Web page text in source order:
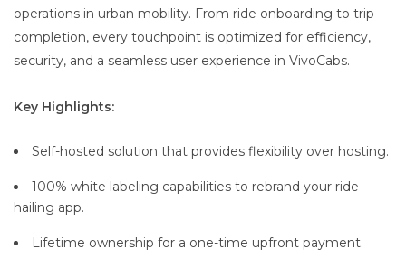
operations in urban mobility. From ride onboarding to trip
completion, every touchpoint is optimized for efficiency,
security, and a seamless user experience in VivoCabs.
Key Highlights:
Self-hosted solution that provides flexibility over hosting.
100% white labeling capabilities to rebrand your ride-
hailing app.
Lifetime ownership for a one-time upfront payment.